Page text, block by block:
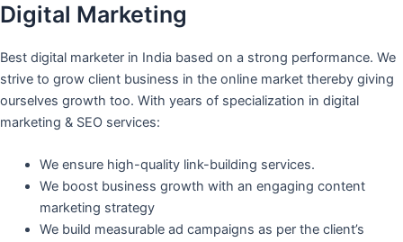
Digital Marketing
Best digital marketer in India based on a strong performance. We
strive to grow client business in the online market thereby giving
ourselves growth too. With years of specialization in digital
marketing & SEO services:
We ensure high-quality link-building services.
We boost business growth with an engaging content
marketing strategy
We build measurable ad campaigns as per the client’s